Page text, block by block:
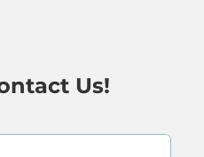
Us!